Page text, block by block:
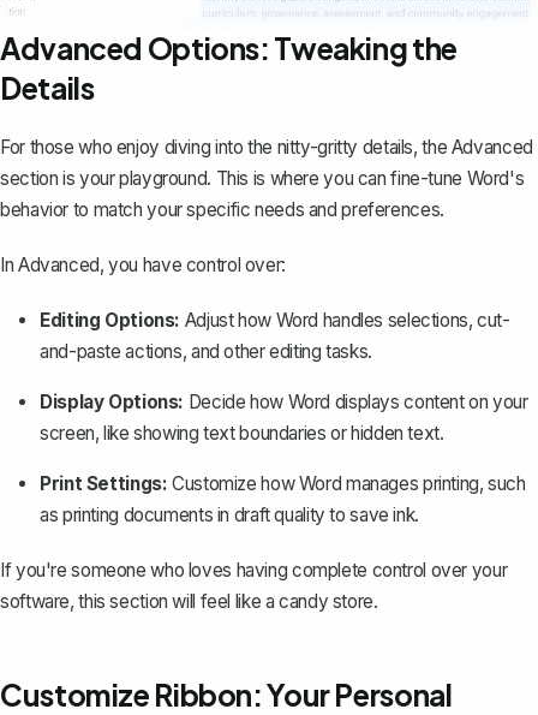
Advanced Options: Tweaking the
Details
For those who enjoy diving into the nitty-gritty details, the Advanced
section is your playground. This is where you can fine-tune Word's
behavior to match your specific needs and preferences.
In Advanced, you have control over:
Editing Options: Adjust how Word handles selections, cut-
and-paste actions, and other editing tasks.
Display Options: Decide how Word displays content on your
screen, like showing text boundaries or hidden text.
Print Settings: Customize how Word manages printing, such
as printing documents in draft quality to save ink.
If you're someone who loves having complete control over your
software, this section will feel like a candy store.
Customize Ribbon: Your Personal